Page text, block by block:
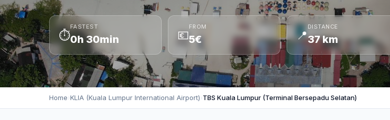
⏱
FASTEST
0h 30min 💶
FROM
5€ 📍
DISTANCE
37 km
Home›KLIA (Kuala Lumpur International Airport)›TBS Kuala Lumpur (Terminal Bersepadu Selatan)